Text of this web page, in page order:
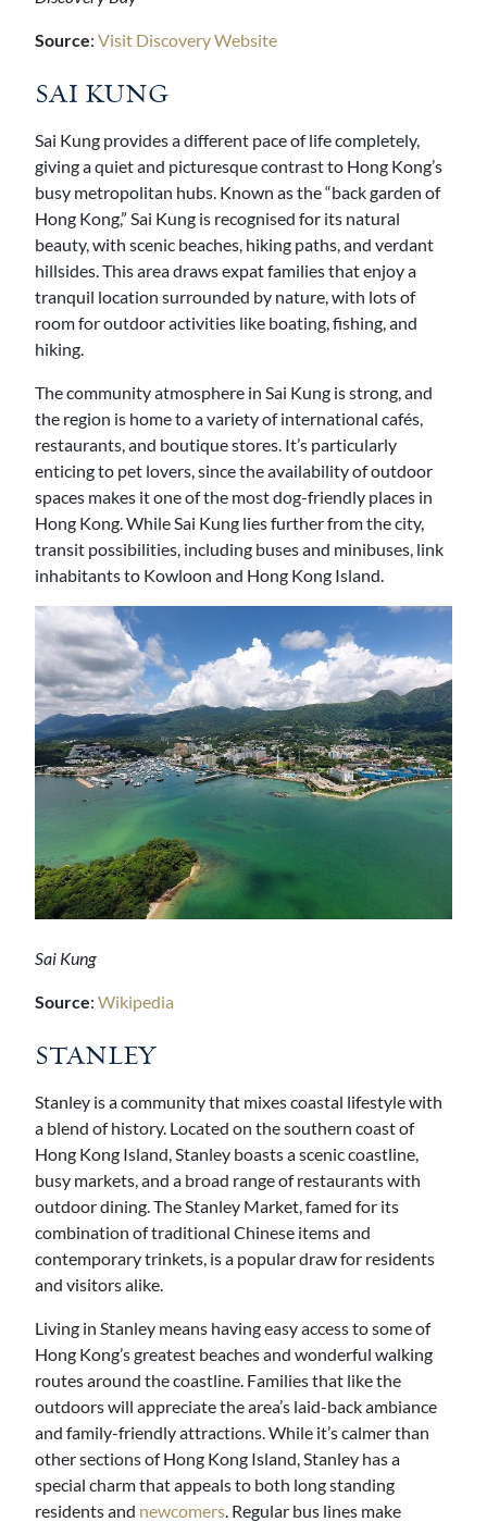
Source: Visit Discovery Website
SAI KUNG
Sai Kung provides a different pace of life completely,
giving a quiet and picturesque contrast to Hong Kong’s
busy metropolitan hubs. Known as the “back garden of
Hong Kong,” Sai Kung is recognised for its natural
beauty, with scenic beaches, hiking paths, and verdant
hillsides. This area draws expat families that enjoy a
tranquil location surrounded by nature, with lots of
room for outdoor activities like boating, fishing, and
hiking.
The community atmosphere in Sai Kung is strong, and
the region is home to a variety of international cafés,
restaurants, and boutique stores. It’s particularly
enticing to pet lovers, since the availability of outdoor
spaces makes it one of the most dog-friendly places in
Hong Kong. While Sai Kung lies further from the city,
transit possibilities, including buses and minibuses, link
inhabitants to Kowloon and Hong Kong Island.
Sai Kung
Source: Wikipedia
STANLEY
Stanley is a community that mixes coastal lifestyle with
a blend of history. Located on the southern coast of
Hong Kong Island, Stanley boasts a scenic coastline,
busy markets, and a broad range of restaurants with
outdoor dining. The Stanley Market, famed for its
combination of traditional Chinese items and
contemporary trinkets, is a popular draw for residents
and visitors alike.
Living in Stanley means having easy access to some of
Hong Kong’s greatest beaches and wonderful walking
routes around the coastline. Families that like the
outdoors will appreciate the area’s laid-back ambiance
and family-friendly attractions. While it’s calmer than
other sections of Hong Kong Island, Stanley has a
special charm that appeals to both long standing
residents and newcomers. Regular bus lines make